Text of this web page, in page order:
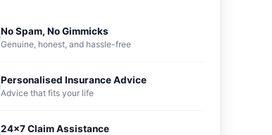
No Spam, No Gimmicks
Genuine, honest, and hassle-free
Personalised Insurance Advice
Advice that fits your life
24×7 Claim Assistance